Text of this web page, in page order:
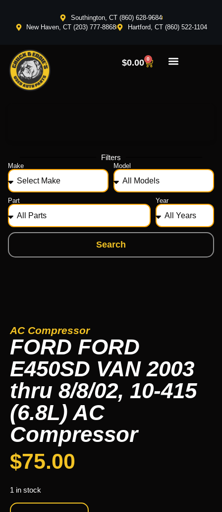
Southington, CT (860) 628-9684
New Haven, CT (203) 777-8868
Hartford, CT (860) 522-1104
$0.00 0
Filters
Make Model
Part Year
Search
AC Compressor
FORD FORD
E450SD VAN 2003
thru 8/8/02, 10-415
(6.8L) AC
Compressor
$75.00
1 in stock